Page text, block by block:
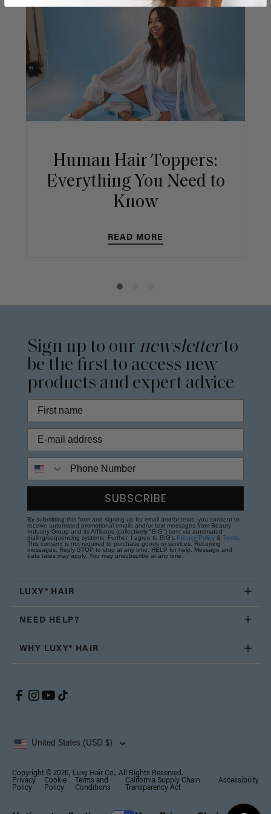
Human Hair Toppers:
Everything You Need to
Know
READ MORE
Sign up to our newsletterto
be the first to access new
products and expert advice
SUBSCRIBE
By submitting this form and signing up for email and/or texts, you consent to
receive automated promotional emails and/or text messages from Beauty
Industry Group and its Affiliates (collectively "BIG") sent via automated
dialing/sequencing systems. Further, I agree to BIG's Privacy Policy & Terms
This consent is not required to purchase goods or services. Recurring
messages. Reply STOP to stop at any time; HELP for help. Message and
data rates may apply. You may unsubscribe at any time.
LUXY® HAIR
NEED HELP?
WHY LUXY® HAIR
United States (USD $)
Copyright © 2026, Luxy Hair Co., All Rights Reserved.
Privacy
Policy
Cookie
Policy
Terms and
Conditions
California Supply Chain
Transparency Act
Accessibility